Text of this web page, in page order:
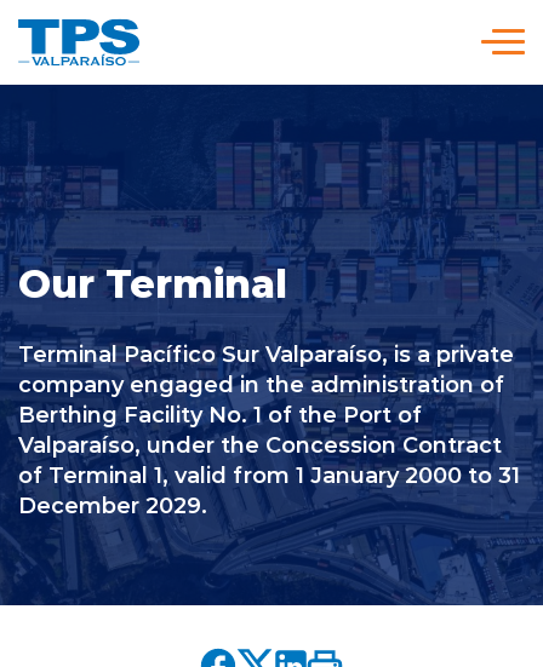
We are TPS
Our Strategy
Services and Rates
Policies and Procedures
Versión en
Español
modo
claro
modo
oscuro
Our Terminal
Terminal Pacífico Sur Valparaíso, is a private
company engaged in the administration of
Berthing Facility No. 1 of the Port of
Valparaíso, under the Concession Contract
of Terminal 1, valid from 1 January 2000 to 31
December 2029.